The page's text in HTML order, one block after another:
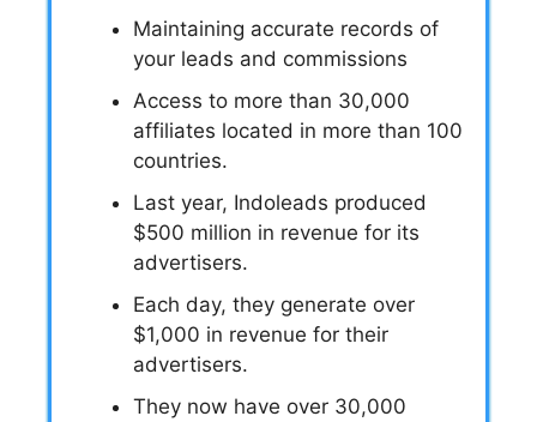
Maintaining accurate records of
your leads and commissions
Access to more than 30,000
affiliates located in more than 100
countries.
Last year, Indoleads produced
$500 million in revenue for its
advertisers.
Each day, they generate over
$1,000 in revenue for their
advertisers.
They now have over 30,000